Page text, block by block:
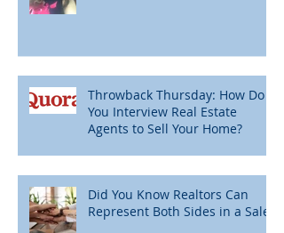
Throwback Thursday: How Do
You Interview Real Estate
Agents to Sell Your Home?
Did You Know Realtors Can
Represent Both Sides in a Sale?